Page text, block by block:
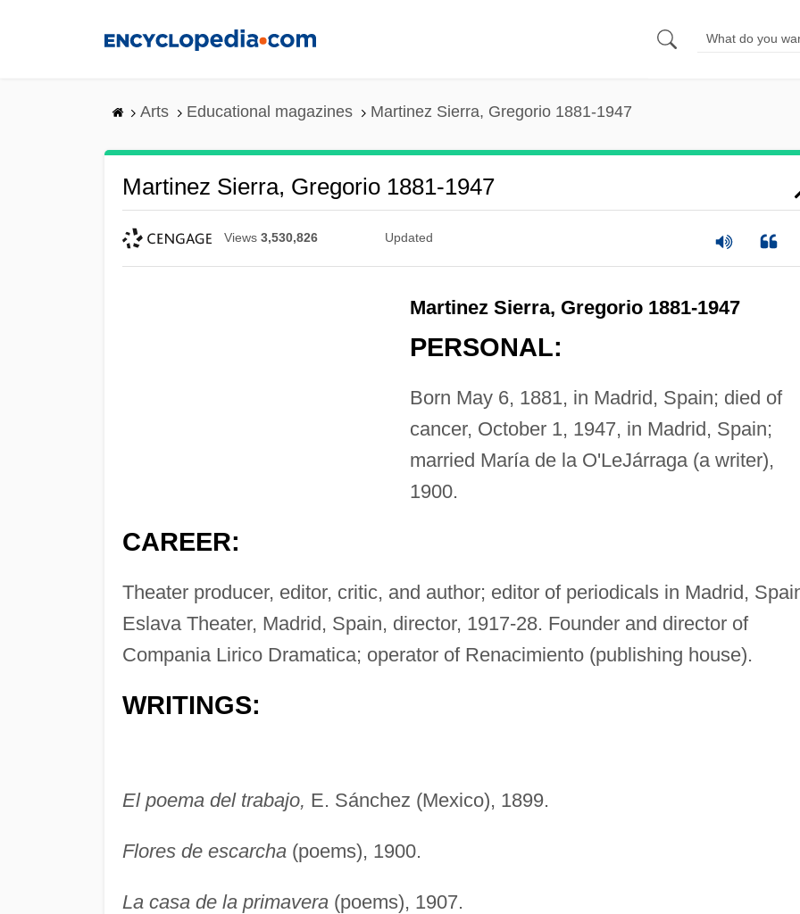
Arts Educational magazines Martinez Sierra, Gregorio 1881-1947
Martinez Sierra, Gregorio 1881-1947
Views 3,530,826 Updated
Martinez Sierra, Gregorio 1881-1947
PERSONAL:
Born May 6, 1881, in Madrid, Spain; died of
cancer, October 1, 1947, in Madrid, Spain;
married María de la O'LeJárraga (a writer),
1900.
CAREER:
Theater producer, editor, critic, and author; editor of periodicals in Madrid,
Eslava Theater, Madrid, Spain, director, 1917-28. Founder and director of
Compania Lirico Dramatica; operator of Renacimiento (publishing house).
WRITINGS:
El poema del trabajo, E. Sánchez (Mexico), 1899.
Flores de escarcha(poems), 1900.
La casa de la primavera(poems), 1907.